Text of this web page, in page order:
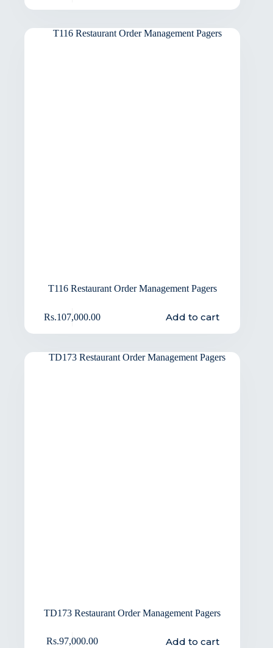
T116 Restaurant Order Management Pagers
Rs.107,000.00 Add to cart
TD173 Restaurant Order Management Pagers
Rs.97,000.00 Add to cart